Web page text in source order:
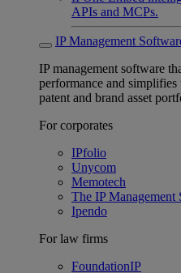
APIs and MCPs.
IP Management
IP management software
performance and
patent and brand asset
For corporates
IPfolio
Unycom
Memotech
The IP Management
Ipendo
For law firms
FoundationIP